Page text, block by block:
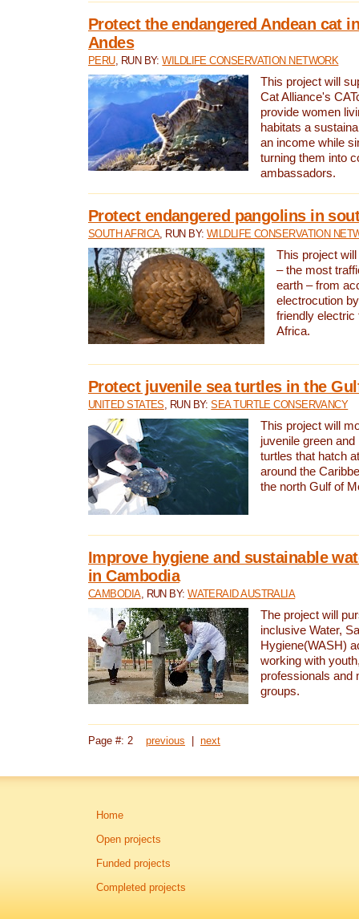
Protect the endangered Andean cat
Andes
PERU, RUN BY:WILDLIFE CONSERVATION NETWORK
This project will
Cat Alliance's
provide women
habitats a
an income while
turning them into
ambassadors.
Protect endangered pangolins in
SOUTH AFRICA, RUN BY: WILDLIFE CONSERVATION
This project
– the most
earth – from
electrocution
friendly electric
Africa.
Protect juvenile sea turtles in the
UNITED STATES , RUN BY:SEA TURTLE CONSERVANCY
This project will
juvenile green and
turtles that hatch
around the
the north Gulf of
Improve hygiene and sustainable
in Cambodia
CAMBODIA, RUN BY:WATERAID AUSTRALIA
The project will
inclusive Water,
Hygiene(WASH)
working with
professionals and
groups.
Page #: 2 previous next
Home
Open projects
Funded projects
Completed projects